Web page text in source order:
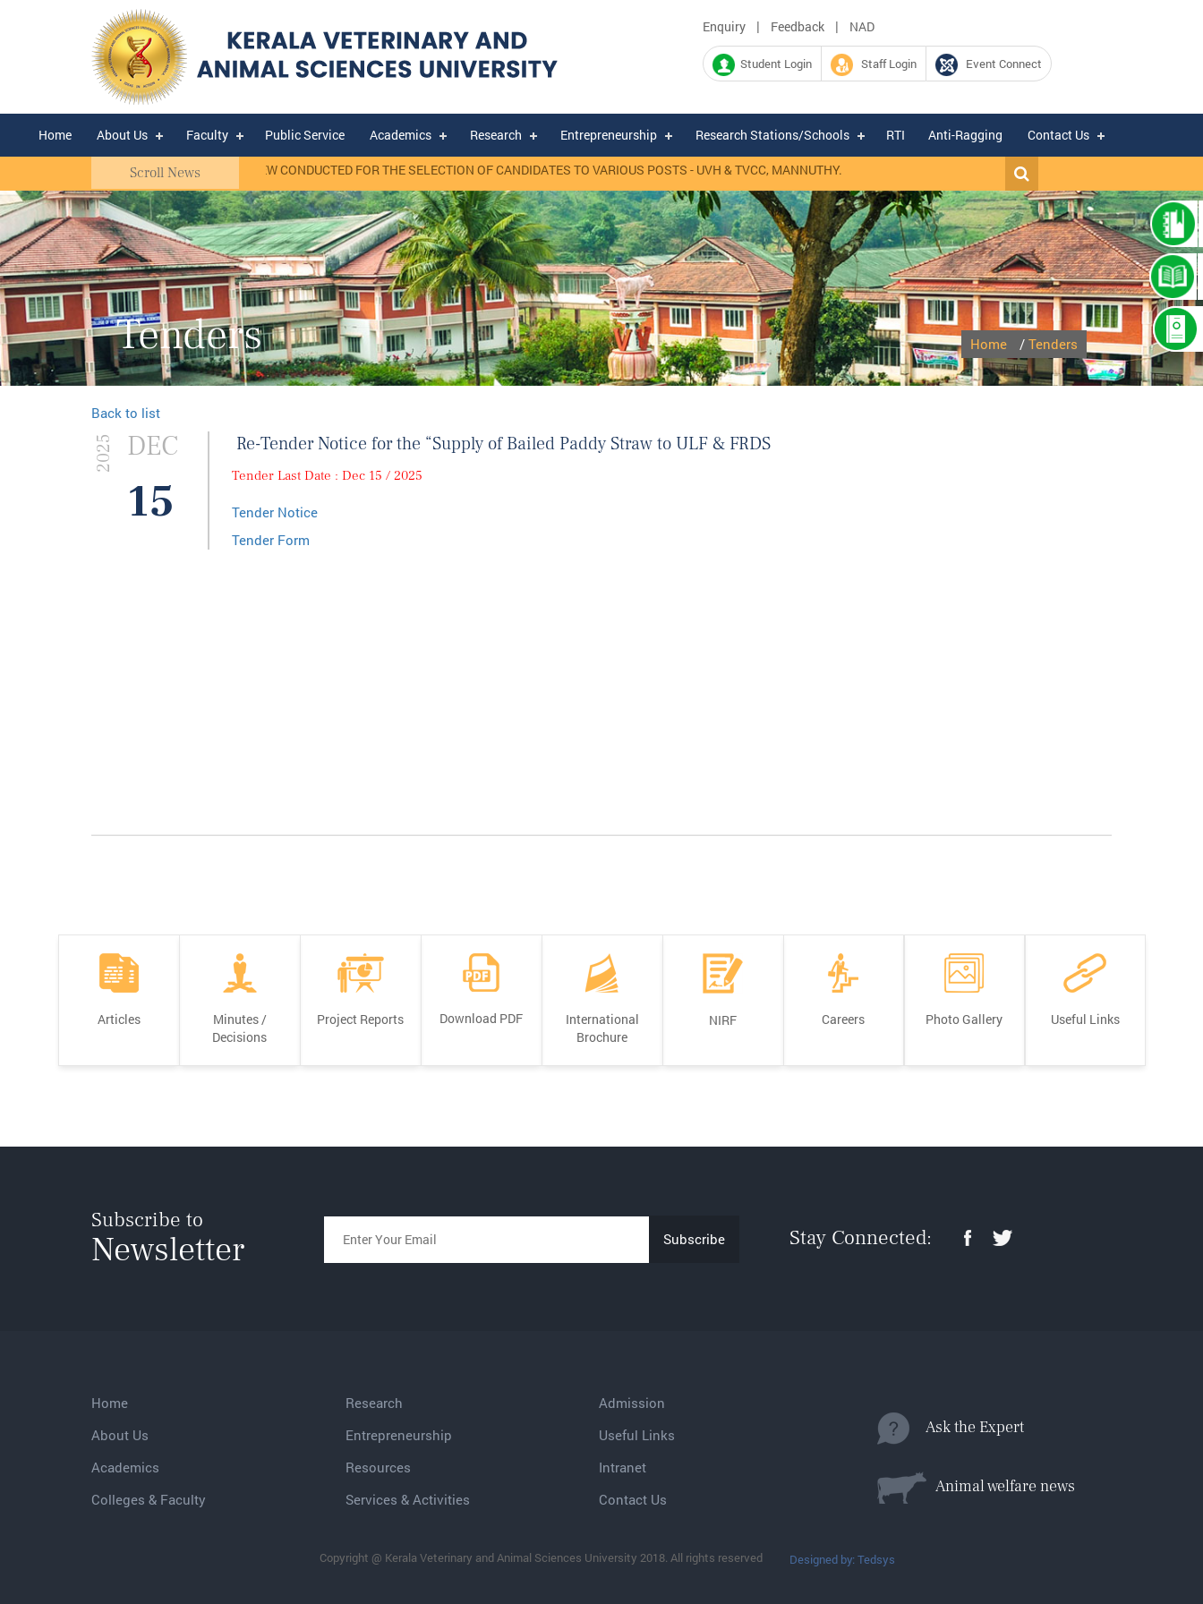
Enquiry| Feedback| NAD
Student Login Staff Login Event Connect
Home About Us Faculty Public Service Academics Research Entrepreneurship Research Stations/Schools RTI Anti-Ragging Contact Us
Scroll News
RANK LIST OF WALK-IN-INTERVIEW CONDUCTED FOR THE SELECTION OF CANDIDATES TO VARIOUS POSTS - UVH & TVCC, MANNUTHY.|Expression of Interest for hiring of Chartered Accountant firm for
Tenders Home / Tenders
Back to list
DEC
15
2025 Re-Tender Notice for the “Supply of Bailed Paddy Straw to ULF & FRDS
Tender Last Date : Dec 15 / 2025
Tender Notice
Tender Form
Articles
Minutes /
Decisions
Project Reports Download PDF
International
Brochure
NIRF Careers Photo Gallery Useful Links
Subscribe to
Newsletter Stay Connected:
Home Research
Admission
About Us
Entrepreneurship
Useful Links
Academics
Resources
Intranet
Colleges & Faculty
Services & Activities Contact Us
Ask the Expert
Animal welfare news
Copyright @ Kerala Veterinary and Animal Sciences University 2018. All rights reserved Designed by: Tedsys